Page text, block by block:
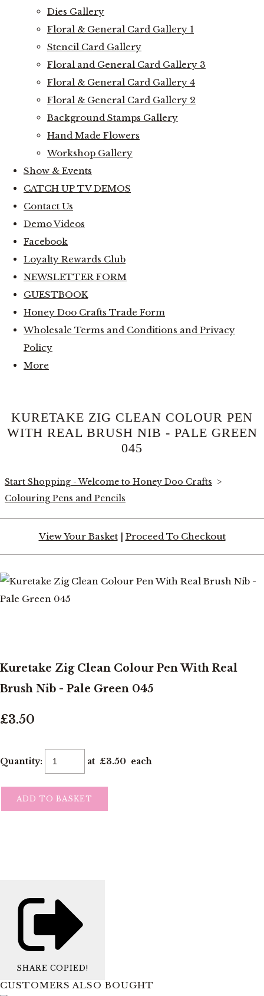
Dies Gallery
Floral & General Card Gallery 1
Stencil Card Gallery
Floral and General Card Gallery 3
Floral & General Card Gallery 4
Floral & General Card Gallery 2
Background Stamps Gallery
Hand Made Flowers
Workshop Gallery
Show & Events
CATCH UP TV DEMOS
Contact Us
Demo Videos
Facebook
Loyalty Rewards Club
NEWSLETTER FORM
GUESTBOOK
Honey Doo Crafts Trade Form
Wholesale Terms and Conditions and Privacy
Policy
More
KURETAKE ZIG CLEAN COLOUR PEN
WITH REAL BRUSH NIB - PALE GREEN
045
Start Shopping - Welcome to Honey Doo Crafts >
Colouring Pens and Pencils
View Your Basket| Proceed To Checkout
Kuretake Zig Clean Colour Pen With Real
Brush Nib - Pale Green 045
£3.50
Quantity: at £3.50 each
ADD TO BASKET
SHARE COPIED!
CUSTOMERS ALSO BOUGHT